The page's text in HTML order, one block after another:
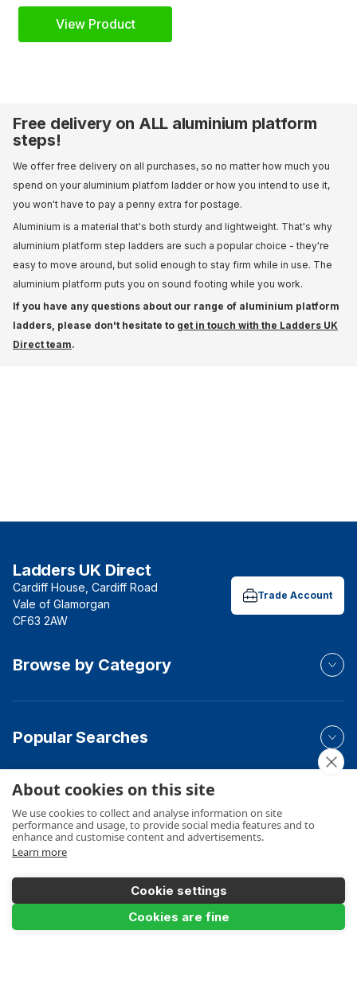
View Product
Free delivery on ALL aluminium platform
steps!
We offer free delivery on all purchases, so no matter how much you
spend on your aluminium platfom ladder or how you intend to use it,
you won't have to pay a penny extra for postage.
Aluminium is a material that's both sturdy and lightweight. That's why
aluminium platform step ladders are such a popular choice - they're
easy to move around, but solid enough to stay firm while in use. The
aluminium platform puts you on sound footing while you work.
If you have any questions about our range of aluminium platform
ladders, please don't hesitate to get in touch with the Ladders UK
Direct team.
Ladders UK Direct
Cardiff House, Cardiff Road
Vale of Glamorgan
CF63 2AW
Trade Account
Browse by Category
Popular Searches
Your Order
Product Info
About cookies on this site
We use cookies to collect and analyse information on site
performance and usage, to provide social media features and to
enhance and customise content and advertisements.
Learn more
Cookie settings
Cookies are fine